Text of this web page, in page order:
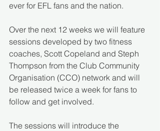
ever for EFL fans and the nation.
Over the next 12 weeks we will feature
sessions developed by two fitness
coaches, Scott Copeland and Steph
Thompson from the Club Community
Organisation (CCO) network and will
be released twice a week for fans to
follow and get involved.
The sessions will introduce the